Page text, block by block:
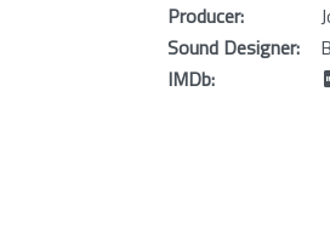
Producer:
Sound Designer:
IMDb: